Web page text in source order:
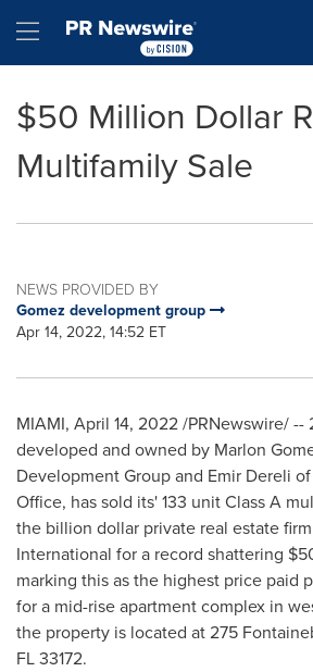
Hamburger menu
$50 Million Dollar
Multifamily Sale
NEWS PROVIDED BY
Gomez development group
Apr 14, 2022, 14:52 ET
MIAMI, April 14, 2022/PRNewswire/ --
developed and owned by Marlon
Development Group and Emir Dereli
Office, has sold its' 133 unit Class A
the billion dollar private real estate
International for a record shattering
marking this as the highest price paid
for a mid-rise apartment complex in
the property is located at 275
FL33172.